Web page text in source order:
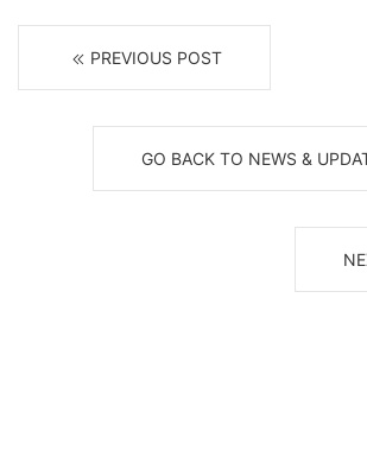
PREVIOUS POST
GO BACK TO NEWS &